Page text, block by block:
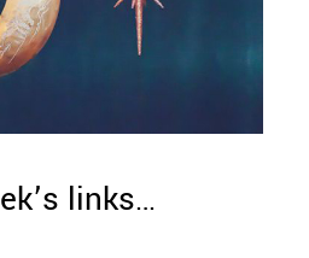
links…